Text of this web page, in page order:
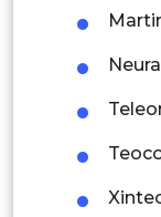
Rest of
Middle
Saudi
UAE